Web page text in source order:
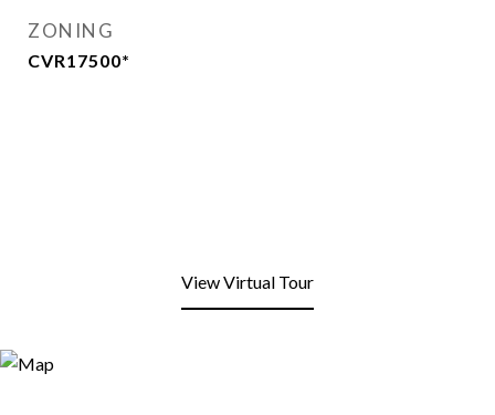
ZONING
CVR17500*
View Virtual Tour